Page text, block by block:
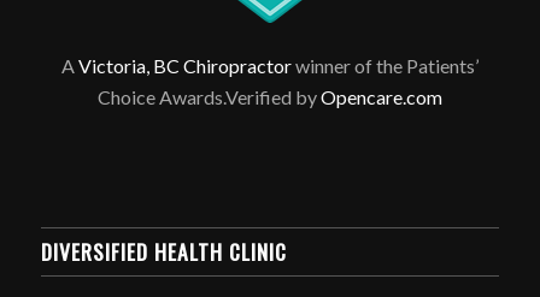
AVictoria, BC Chiropractorwinner of the Patients’
Choice Awards.Verified byOpencare.com
DIVERSIFIED HEALTH CLINIC